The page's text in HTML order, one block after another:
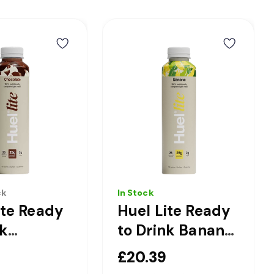
Ready
Light
In Stock
Huel Lite Ready
to Drink Banana
Complete Light
Nutrition Drink -
£20.39